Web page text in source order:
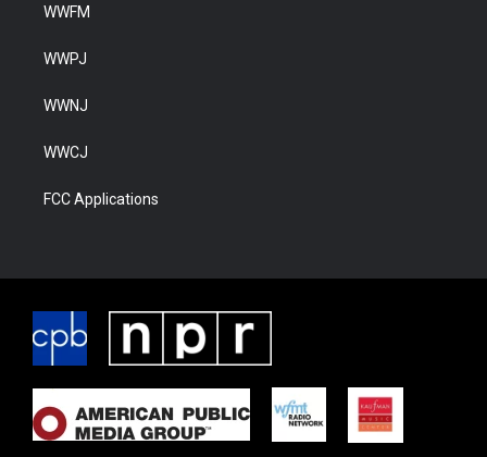
WWFM
WWPJ
WWNJ
WWCJ
FCC Applications